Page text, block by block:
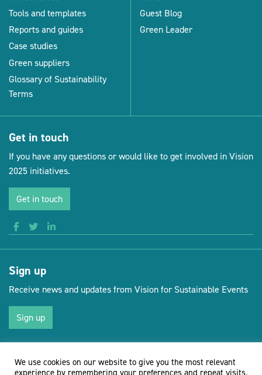
Tools and templates
Reports and guides
Case studies
Green suppliers
Glossary of Sustainability
Terms
Guest Blog
Green Leader
Get in touch
If you have any questions or would like to get involved in Vision
2025 initiatives.
Get in touch
Sign up
Receive news and updates from Vision for Sustainable Events
Sign up
© Vision for Sustainable Events 2026 Website by Doc&Tee(opens new
We use cookies on our website to give you the most relevant
experience by remembering your preferences and repeat visits.